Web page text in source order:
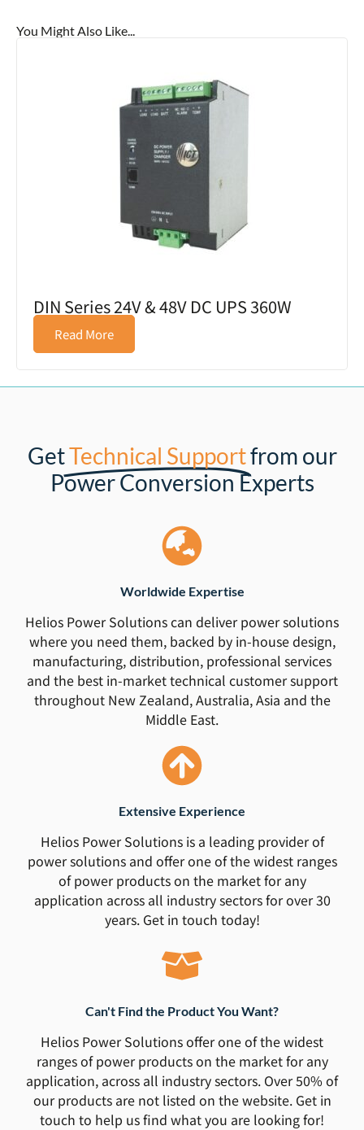
You Might Also Like...
DIN Series 24V & 48V DC UPS 360W
Read More
GetTechnical Supportfrom our
Power Conversion Experts
Worldwide Expertise
Helios Power Solutions can deliver power solutions
where you need them, backed by in-house design,
manufacturing, distribution, professional services
and the best in-market technical customer support
throughout New Zealand, Australia, Asia and the
Middle East.
Extensive Experience
Helios Power Solutions is a leading provider of
power solutions and offer one of the widest ranges
of power products on the market for any
application across all industry sectors for over 30
years. Get in touch today!
Can't Find the Product You Want?
Helios Power Solutions offer one of the widest
ranges of power products on the market for any
application, across all industry sectors. Over 50% of
our products are not listed on the website. Get in
touch to help us find what you are looking for!